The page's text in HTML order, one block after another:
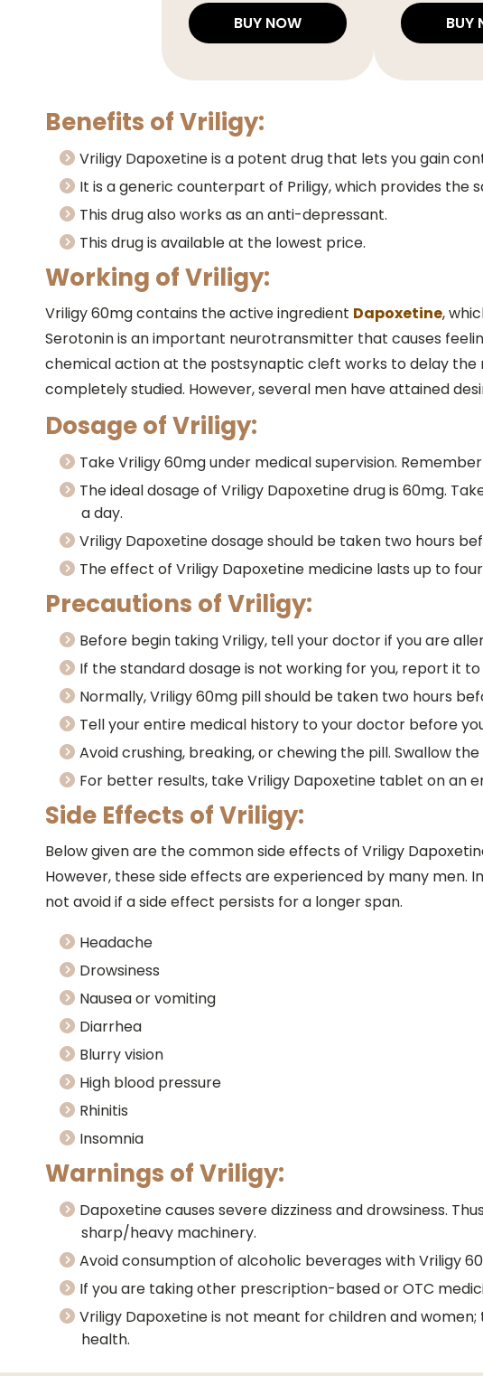
BUY NOW BUY
Benefits of Vriligy:
Vriligy Dapoxetine is a potent drug that lets you gain
It is a generic counterpart of Priligy, which provides the
This drug also works as an anti-depressant.
This drug is available at the lowest price.
Working of Vriligy:
Vriligy 60mg contains the active ingredient Dapoxetine,
Serotonin is an important neurotransmitter that causes
chemical action at the postsynaptic cleft works to delay the
completely studied. However, several men have attained
Dosage of Vriligy:
Take Vriligy 60mg under medical supervision.
The ideal dosage of Vriligy Dapoxetine drug is 60mg.
a day.
Vriligy Dapoxetine dosage should be taken two hours
The effect of Vriligy Dapoxetine medicine lasts up to
Precautions of Vriligy:
Before begin taking Vriligy, tell your doctor if you are
If the standard dosage is not working for you, report it
Normally, Vriligy 60mg pill should be taken two hours
Tell your entire medical history to your doctor before
Avoid crushing, breaking, or chewing the pill. Swallow
For better results, take Vriligy Dapoxetine tablet on an
Side Effects of Vriligy:
Below given are the common side effects of Vriligy
However, these side effects are experienced by many men.
not avoid if a side effect persists for a longer span.
Headache
Drowsiness
Nausea or vomiting
Diarrhea
Blurry vision
High blood pressure
Rhinitis
Insomnia
Warnings of Vriligy:
Dapoxetine causes severe dizziness and drowsiness.
sharp/heavy machinery.
Avoid consumption of alcoholic beverages with Vriligy
If you are taking other prescription-based or OTC
Vriligy Dapoxetine is not meant for children and
health.